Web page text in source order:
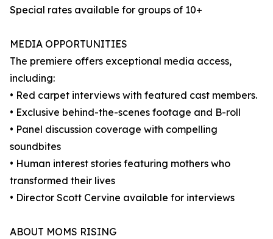
Special rates available for groups of 10+
MEDIA OPPORTUNITIES
The premiere offers exceptional media access,
including:
• Red carpet interviews with featured cast members.
• Exclusive behind-the-scenes footage and B-roll
• Panel discussion coverage with compelling
soundbites
• Human interest stories featuring mothers who
transformed their lives
• Director Scott Cervine available for interviews
ABOUT MOMS RISING